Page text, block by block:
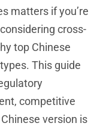
matters if you’re
cross-
top Chinese
This guide
competitive
version is